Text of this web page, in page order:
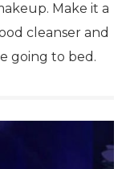
Make it a
cleanser and
going to bed.